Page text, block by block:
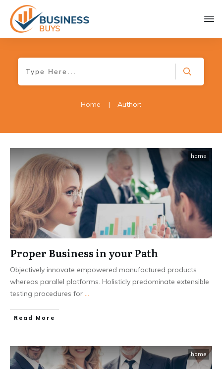
Home | Author:
home
Proper Business in your Path
Objectively innovate empowered manufactured products
whereas parallel platforms. Holisticly predominate extensible
testing procedures for ...
Read More
home